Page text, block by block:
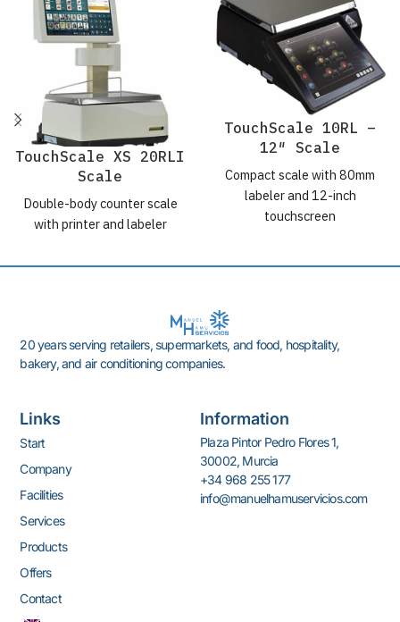
TouchScale XS 20RLI
Scale
Double-body counter scale
with printer and labeler
TouchScale 10RL –
12″ Scale
Compact scale with 80mm
labeler and 12-inch
touchscreen
20 years serving retailers, supermarkets, and food, hospitality,
bakery, and air conditioning companies.
Links
Start
Company
Facilities
Services
Products
Offers
Contact
Information
Plaza Pintor Pedro Flores 1,
30002, Murcia
+34 968 255 177
info@manuelhamuservicios.com